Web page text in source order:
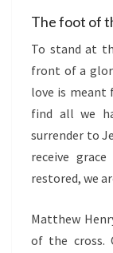
The foot of
To stand at
front of a
love is meant
find all we
surrender to
receive
restored, we
Matthew
of the cross.